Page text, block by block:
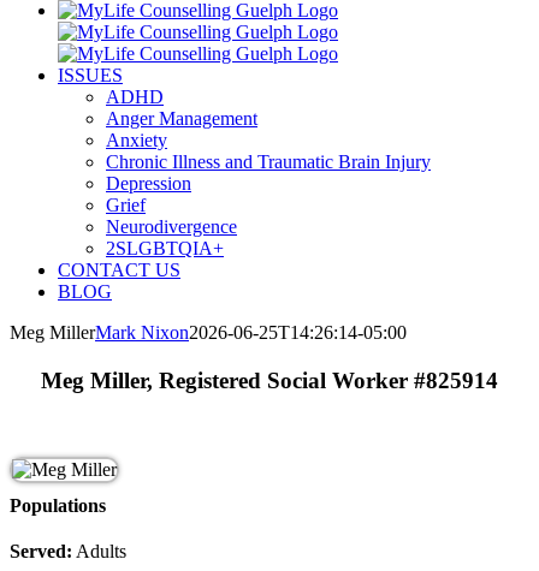
ISSUES
ADHD
Anger Management
Anxiety
Chronic Illness and Traumatic Brain Injury
Depression
Grief
Neurodivergence
2SLGBTQIA+
CONTACT US
BLOG
Meg MillerMark Nixon2026-06-25T14:26:14-05:00
Meg Miller, Registered Social Worker #825914
Populations
Served: Adults